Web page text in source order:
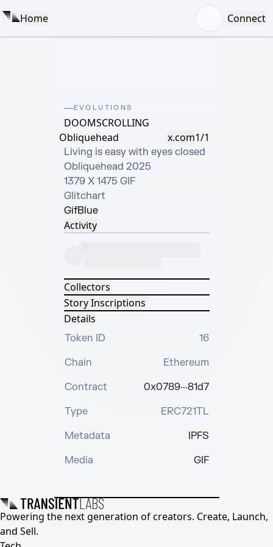
Home Connect
EVOLUTIONS
DOOMSCROLLING
Obliquehead
x.com1/1
Living is easy with eyes closed
Obliquehead 2025
1379 X 1475 GIF
Glitchart
GifBlue
Activity
Collectors
Story Inscriptions
Details
Token ID
16
Chain
Ethereum
Contract
0x0789···81d7
Type
ERC721TL
Metadata
IPFS
Media
GIF
Powering the next generation of creators. Create, Launch,
and Sell.